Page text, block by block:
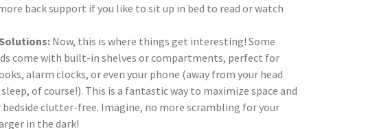
back support if you like to sit up in bed to read or watch
Now, this is where things get interesting! Some
come with built-in shelves or compartments, perfect for
alarm clocks, or even your phone (away from your head
of course!). This is a fantastic way to maximize space and
bedside clutter-free. Imagine, no more scrambling for your
in the dark!